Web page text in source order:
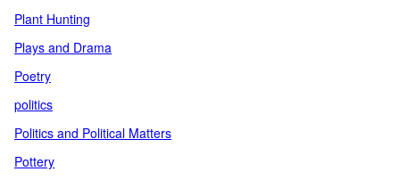
Plant Hunting
Plays and Drama
Poetry
politics
Politics and Political Matters
Pottery